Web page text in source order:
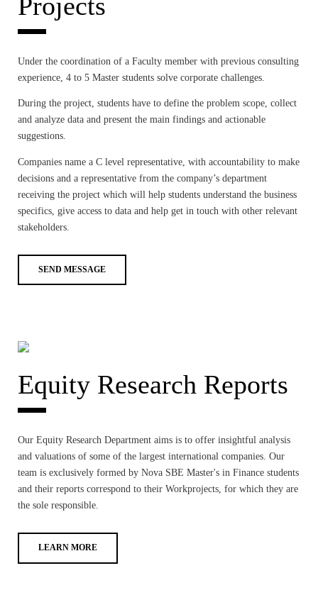
Under the coordination of a Faculty member with previous consulting
experience, 4 to 5 Master students solve corporate challenges.
During the project, students have to define the problem scope, collect
and analyze data and present the main findings and actionable
suggestions.
Companies name a C level representative, with accountability to make
decisions and a representative from the company’s department
receiving the project which will help students understand the business
specifics, give access to data and help get in touch with other relevant
stakeholders.
SEND MESSAGE
Equity Research Reports
Our Equity Research Department aims is to offer insightful analysis
and valuations of some of the largest international companies. Our
team is exclusively formed by Nova SBE Master's in Finance students
and their reports correspond to their Workprojects, for which they are
the sole responsible.
LEARN MORE